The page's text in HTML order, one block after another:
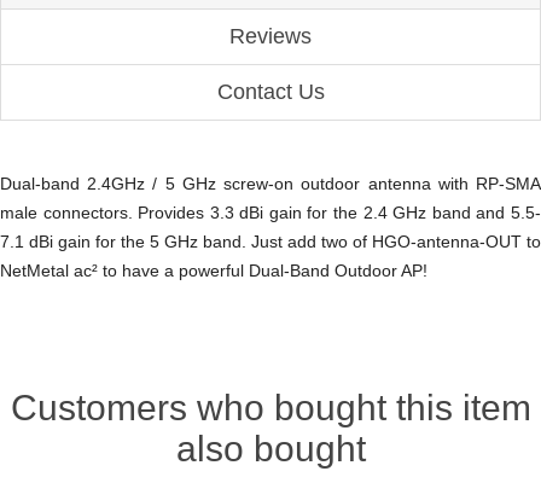
Reviews
Contact Us
Dual-band 2.4GHz / 5 GHz screw-on outdoor antenna with RP-SMA
male connectors. Provides 3.3 dBi gain for the 2.4 GHz band and 5.5-
7.1 dBi gain for the 5 GHz band. Just add two of HGO-antenna-OUT to
NetMetal ac² to have a powerful Dual-Band Outdoor AP!
Customers who bought this item
also bought